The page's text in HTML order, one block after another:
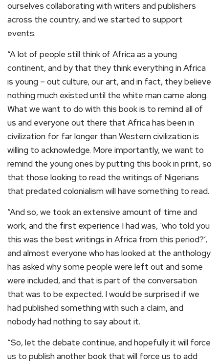
ourselves collaborating with writers and publishers
across the country, and we started to support
events.
“A lot of people still think of Africa as a young
continent, and by that they think everything in Africa
is young – out culture, our art, and in fact, they believe
nothing much existed until the white man came along.
What we want to do with this book is to remind all of
us and everyone out there that Africa has been in
civilization for far longer than Western civilization is
willing to acknowledge. More importantly, we want to
remind the young ones by putting this book in print, so
that those looking to read the writings of Nigerians
that predated colonialism will have something to read.
“And so, we took an extensive amount of time and
work, and the first experience I had was, ‘who told you
this was the best writings in Africa from this period?’,
and almost everyone who has looked at the anthology
has asked why some people were left out and some
were included, and that is part of the conversation
that was to be expected. I would be surprised if we
had published something with such a claim, and
nobody had nothing to say about it.
“So, let the debate continue, and hopefully it will force
us to publish another book that will force us to add